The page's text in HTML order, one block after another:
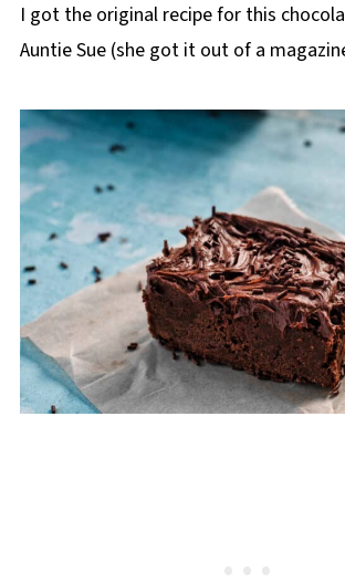
I got the original recipe for this
Auntie Sue (she got it out of a